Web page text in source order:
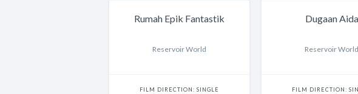
Rumah Epik Fantastik
Reservoir World
FILM DIRECTION: SINGLE
Dugaan Aida
Reservoir World
FILM DIRECTION: